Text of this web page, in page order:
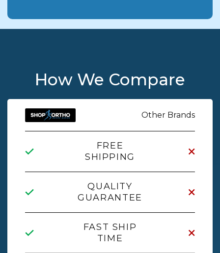
How We Compare
Other Brands
FREE
SHIPPING
QUALITY
GUARANTEE
FAST SHIP
TIME